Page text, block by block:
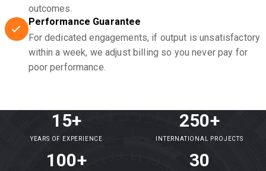
outcomes.
Performance Guarantee
For dedicated engagements, if output is unsatisfactory
within a week, we adjust billing so you never pay for
poor performance.
15+
YEARS OF EXPERIENCE
250+
INTERNATIONAL PROJECTS
100+ 30